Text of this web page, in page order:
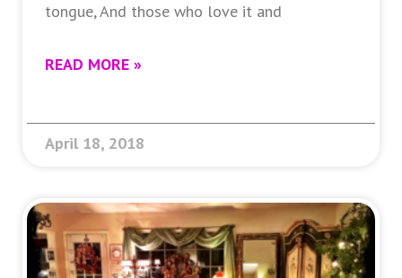
tongue, And those who love it and
READ MORE »
April 18, 2018